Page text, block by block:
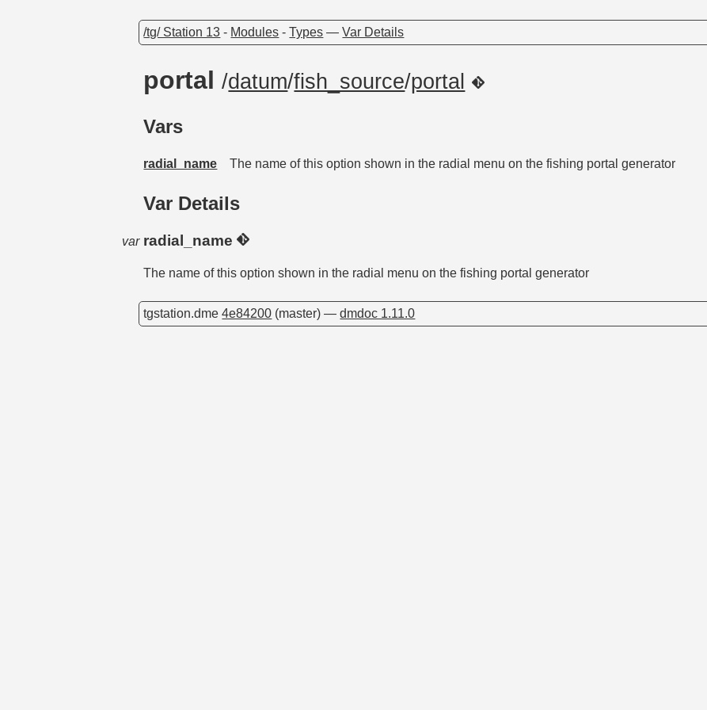
/tg/ Station 13 - Modules -Types —Var Details
portal/datum/fish_source/portal
Vars
radial_name The name of this option shown in the radial menu on the fishing portal generator
Var Details
var radial_name
The name of this option shown in the radial menu on the fishing portal generator
tgstation.dme4e84200 (master) —dmdoc 1.11.0